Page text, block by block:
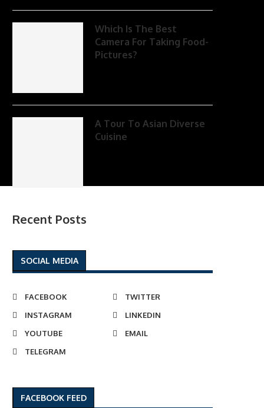
Which Is The Best
Camera For Taking Food-
Pictures?
A Tour To Asian Diverse
Cuisine
Recent Posts
SOCIAL MEDIA
FACEBOOK
TWITTER
INSTAGRAM
LINKEDIN
YOUTUBE
EMAIL
TELEGRAM
FACEBOOK FEED